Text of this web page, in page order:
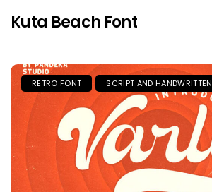
Kuta Beach Font
RETRO FONT SCRIPT AND HANDWRITTEN